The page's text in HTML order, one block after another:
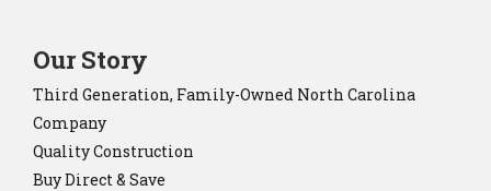
Our Story
Third Generation, Family-Owned North Carolina
Company
Quality Construction
Buy Direct & Save